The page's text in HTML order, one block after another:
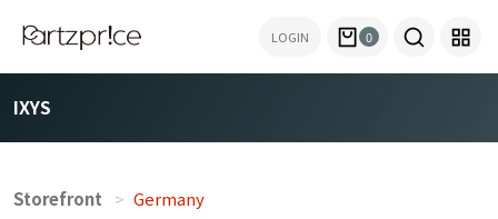
LOGIN 0
IXYS
Storefront Germany